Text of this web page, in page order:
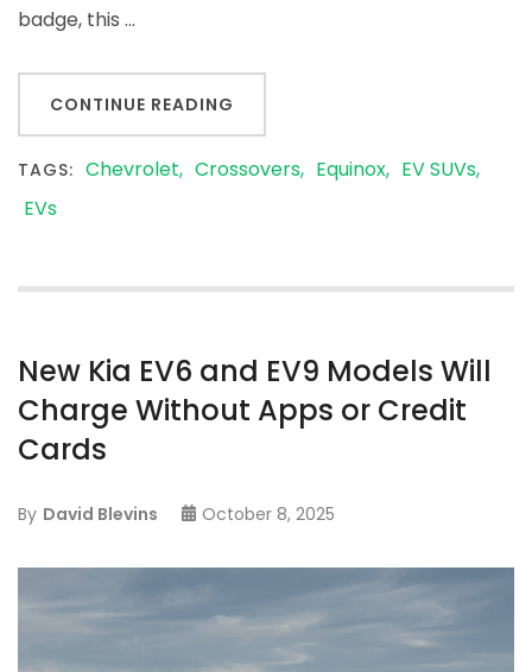
badge, this …
CONTINUE READING
TAGS: Chevrolet Crossovers Equinox
EV SUVs
EVs
New Kia EV6 and EV9 Models Will
Charge Without Apps or Credit
Cards
By David Blevins October 8, 2025